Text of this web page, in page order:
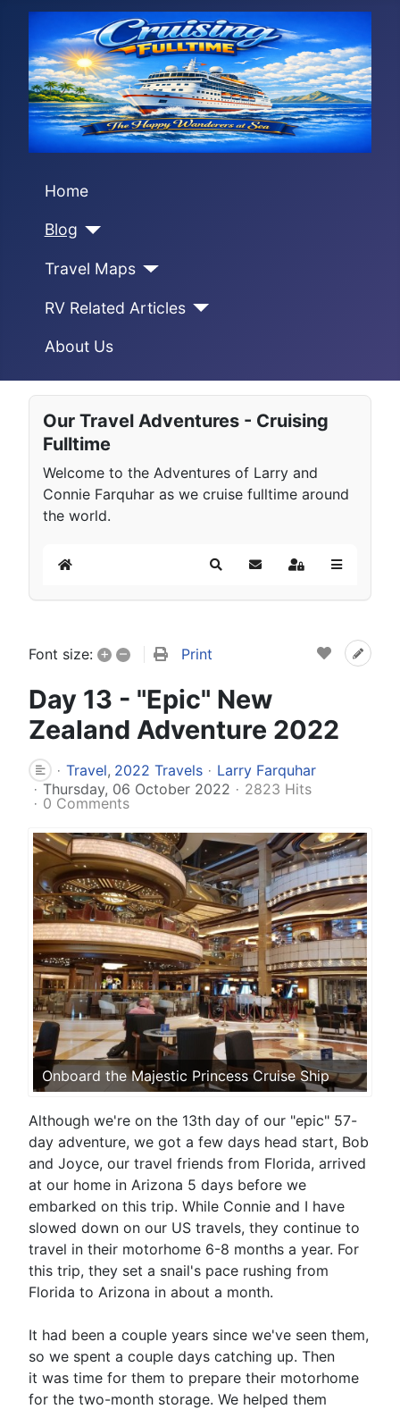
Home
Blog
Travel Maps
RV Related Articles
About Us
Our Travel Adventures - Cruising
Fulltime
Welcome to the Adventures of Larry and
Connie Farquhar as we cruise fulltime around
the world.
Home SearchSubscribe to blog
Sign In
Font size: + – Print
Day 13 - "Epic" New
Zealand Adventure 2022
Travel 2022 Travels
Larry Farquhar
Thursday, 06 October 2022
2823 Hits
0 Comments
Onboard the Majestic Princess Cruise Ship
Although we're on the 13th day of our "epic" 57-
day adventure, we got a few days head start, Bob
and Joyce, our travel friends from Florida, arrived
at our home in Arizona 5 days before we
embarked on this trip. While Connie and I have
slowed down on our US travels, they continue to
travel in their motorhome 6-8 months a year. For
this trip, they set a snail's pace rushing from
Florida to Arizona in about a month.
It had been a couple years since we've seen them,
so we spent a couple days catching up. Then
it was time for them to prepare their motorhome
for the two-month storage. We helped them